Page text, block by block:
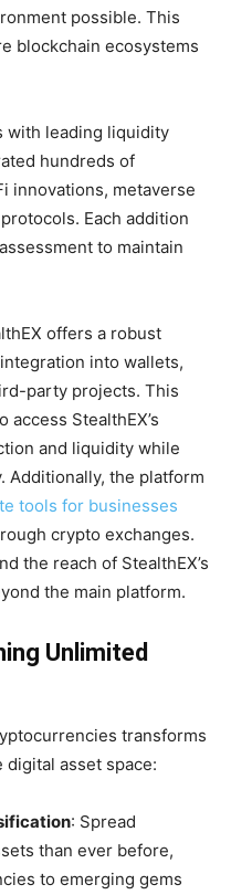
possible. This
blockchain ecosystems
with leading liquidity
hundreds of
innovations, metaverse
Each addition
to maintain
offers a robust
into wallets,
party projects. This
StealthEX’s
and liquidity while
Additionally, the platform
tools for businesses
crypto exchanges.
the reach of StealthEX’s
the main platform.
Unlimited
transforms
asset space:
: Spread
than ever before,
to emerging gems